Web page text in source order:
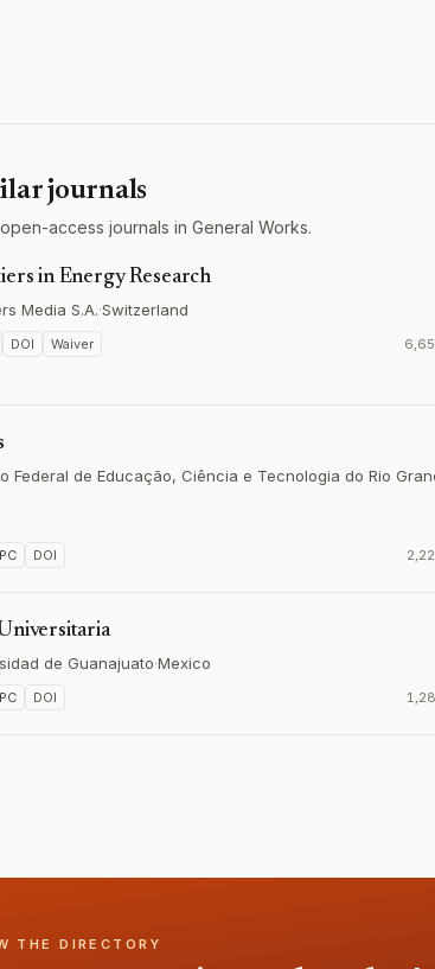
journals
access journals in General Works.
in Energy Research
Media S.A.·Switzerland
DOI Waiver
Federal de Educação, Ciência e Tecnologia do Rio
DOI
de Guanajuato·Mexico
DOI
THE DIRECTORY